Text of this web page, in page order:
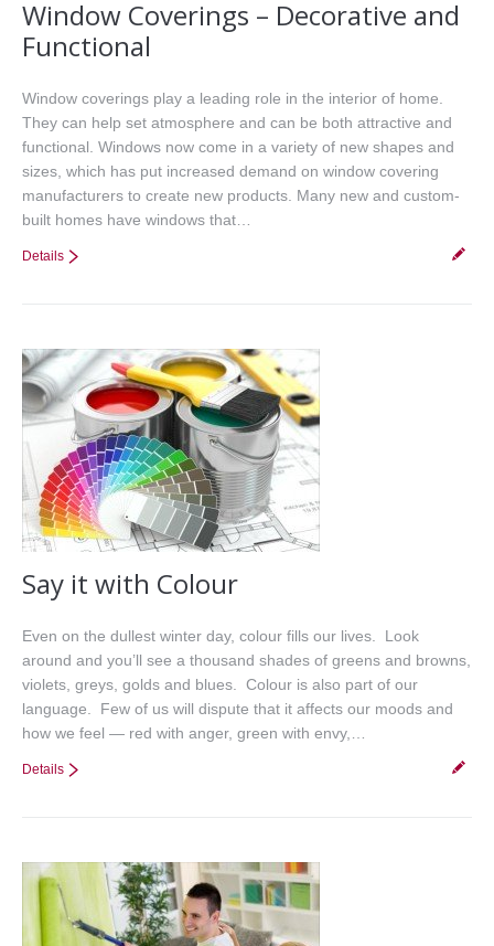
Window Coverings – Decorative and
Functional
Window coverings play a leading role in the interior of home.
They can help set atmosphere and can be both attractive and
functional. Windows now come in a variety of new shapes and
sizes, which has put increased demand on window covering
manufacturers to create new products. Many new and custom-
built homes have windows that…
Details
Say it with Colour
Even on the dullest winter day, colour fills our lives. Look
around and you’ll see a thousand shades of greens and browns,
violets, greys, golds and blues. Colour is also part of our
language. Few of us will dispute that it affects our moods and
how we feel — red with anger, green with envy,…
Details